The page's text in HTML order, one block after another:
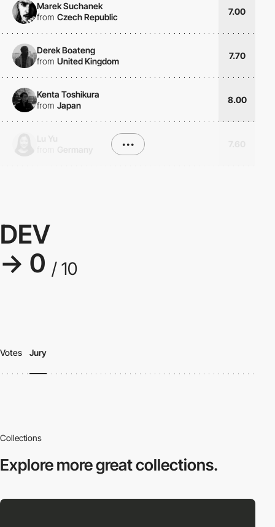
Marek Suchanek
from Czech Republic
7.00
Derek Boateng
from United Kingdom
7.70
Kenta Toshikura
from Japan
8.00
•••
DEV
→ 0 / 10
Votes Jury
Collections
Explore moregreat collections.